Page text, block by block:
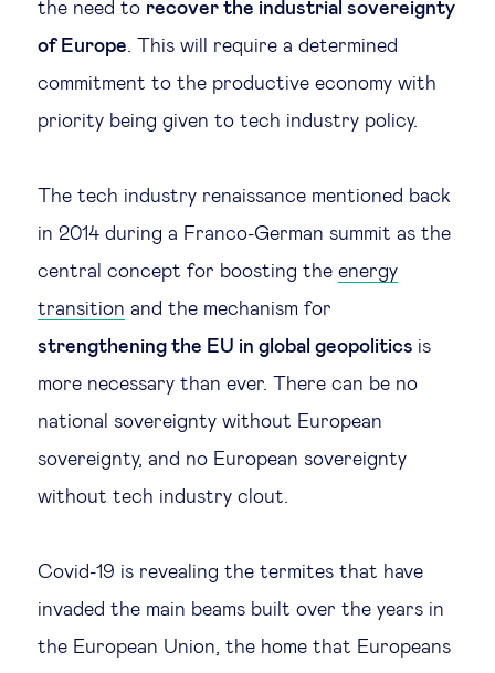
the need to recover the industrial sovereignty
of Europe. This will require a determined
commitment to the productive economy with
priority being given to tech industry policy.
The tech industry renaissance mentioned back
in 2014 during a Franco-German summit as the
central concept for boosting the energy
transition and the mechanism for
strengthening the EU in global geopolitics is
more necessary than ever. There can be no
national sovereignty without European
sovereignty, and no European sovereignty
without tech industry clout.
Covid-19 is revealing the termites that have
invaded the main beams built over the years in
the European Union, the home that Europeans